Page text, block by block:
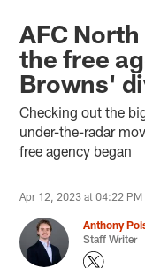
AFC
the free
Browns'
Checking out the
under-the-radar
free agency began
Apr 12, 2023 at 04:22 PM
Anthony
Staff Writer